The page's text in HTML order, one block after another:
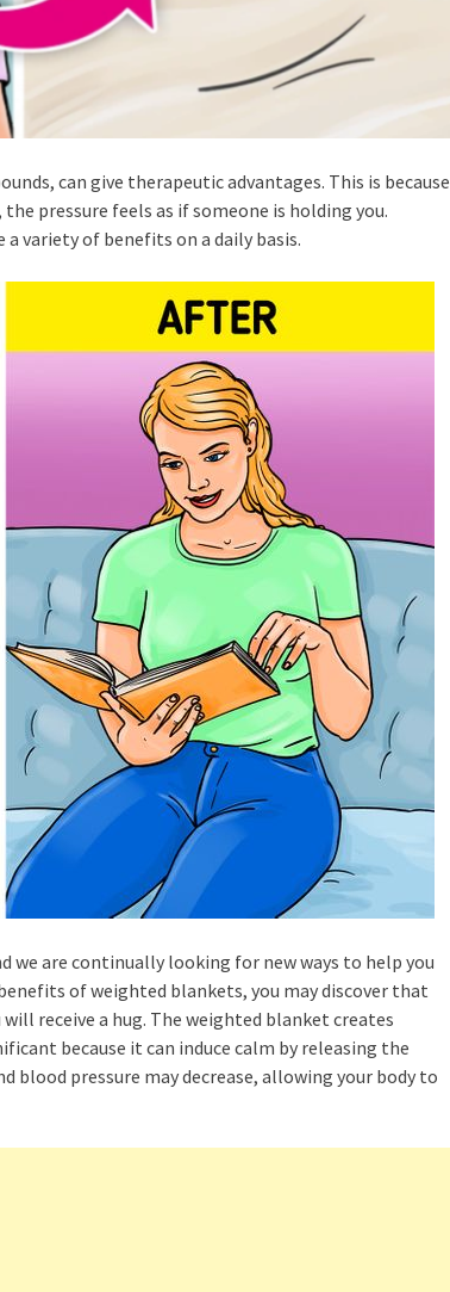
can give therapeutic advantages. This is because
pressure feels as if someone is holding you.
variety of benefits on a daily basis.
we are continually looking for new ways to help you
of weighted blankets, you may discover that
receive a hug. The weighted blanket creates
because it can induce calm by releasing the
blood pressure may decrease, allowing your body to